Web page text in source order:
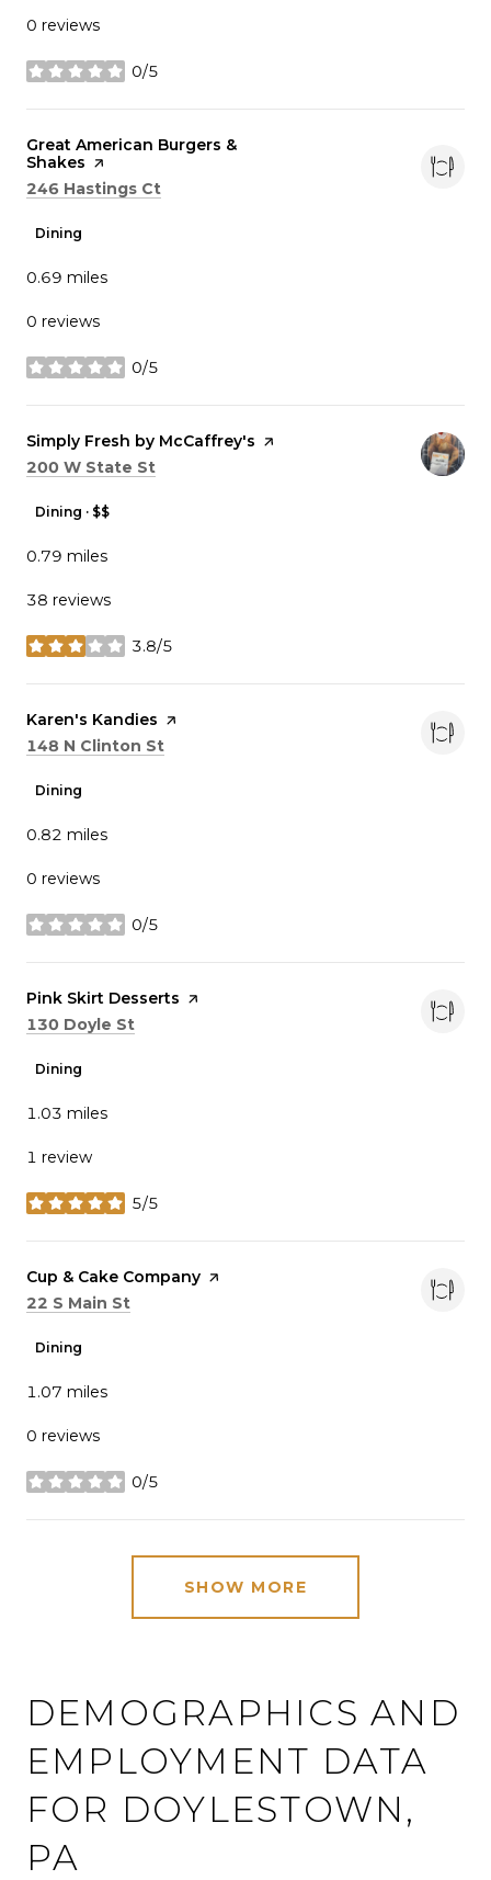
0 reviews
0/5
stars
Visit the
Great American Burgers &
Shakes page on Yelp
Search
246 Hastings Ct
Dining
0.69 miles
0 reviews
0/5
stars
Visit the
Simply Fresh by McCaffrey's page on Yelp
Search
200 W State St
Dining · $$
0.79 miles
38 reviews
3.8/5
stars
Visit the
Karen's Kandies page on Yelp
Search
148 N Clinton St
Dining
0.82 miles
0 reviews
0/5
stars
Visit the
Pink Skirt Desserts page on Yelp
Search
130 Doyle St
Dining
1.03 miles
1 review
5/5
stars
Visit the
Cup & Cake Company page on Yelp
Search
22 S Main St
Dining
1.07 miles
0 reviews
0/5
stars
SHOW MORE
DEMOGRAPHICS AND
EMPLOYMENT DATA
FOR DOYLESTOWN,
PA